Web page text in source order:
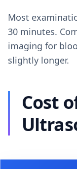
Most
30 minutes.
imaging for
slightly longer.
Cost